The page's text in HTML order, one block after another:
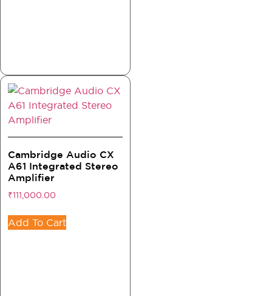
Cambridge Audio CX
A61 Integrated Stereo
Amplifier
₹111,000.00
Add To Cart